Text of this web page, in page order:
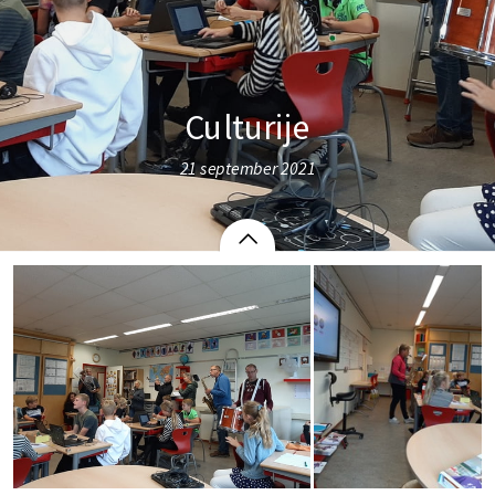
Culturije
21 september 2021